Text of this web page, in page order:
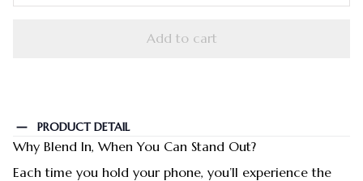
Add to cart
PRODUCT DETAIL
Why Blend In, When You Can Stand Out?
Each time you hold your phone, you’ll experience the